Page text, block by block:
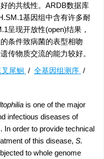
的共线性。ARDB数据库
基因组中含有许多耐
呈现开放性(open)结果，
条件致病菌的表型相吻
传物质交流的能力较好。
尾鮰 / 全基因组测序 /
is one of the major
infectious diseases of
In order to provide technical
of this disease, S.
to whole genome